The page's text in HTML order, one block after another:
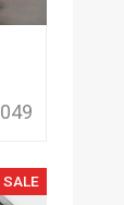
SALE